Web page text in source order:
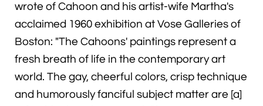
wrote of Cahoon and his artist-wife Martha's
acclaimed 1960 exhibition at Vose Galleries of
Boston: "The Cahoons' paintings represent a
fresh breath of life in the contemporary art
world. The gay, cheerful colors, crisp technique
and humorously fanciful subject matter are [a]